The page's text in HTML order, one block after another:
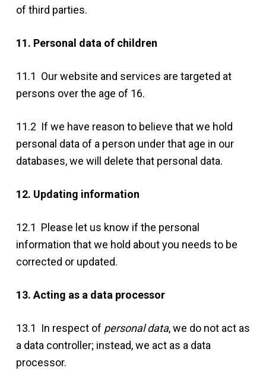
of third parties.
11. Personal data of children
11.1 Our website and services are targeted at
persons over the age of 16.
11.2 If we have reason to believe that we hold
personal data of a person under that age in our
databases, we will delete that personal data.
12. Updating information
12.1 Please let us know if the personal
information that we hold about you needs to be
corrected or updated.
13. Acting as a data processor
13.1 In respect of personal data, we do not act as
a data controller; instead, we act as a data
processor.